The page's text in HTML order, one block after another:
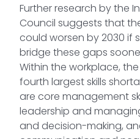
Further research by the
Council suggests that
could worsen by 2030 if
bridge these gaps
Within the workplace,
fourth largest skills
are core management
leadership and
and decision-making,